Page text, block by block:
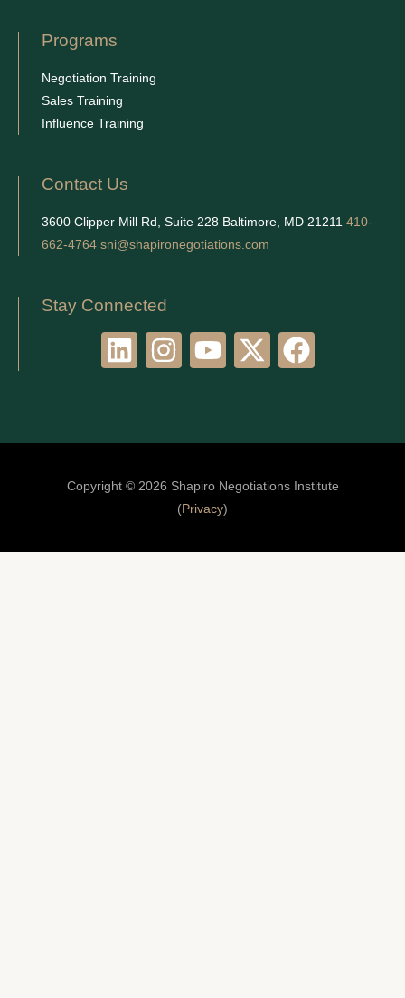
Programs
Negotiation Training
Sales Training
Influence Training
Contact Us
3600 Clipper Mill Rd, Suite 228 Baltimore, MD 21211 410-
662-4764 sni@shapironegotiations.com
Stay Connected
L
i
e
d
I
n
a
g
m
Y
o
u
b
e
X
-
i
t
r
F
a
b
o
Copyright © 2026 Shapiro Negotiations Institute
(Privacy)